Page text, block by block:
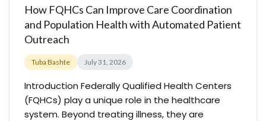
How FQHCs Can Improve Care Coordination
and Population Health with Automated Patient
Outreach
Tuba Bashte July 31, 2026
Introduction Federally Qualified Health Centers
(FQHCs) play a unique role in the healthcare
system. Beyond treating illness, they are